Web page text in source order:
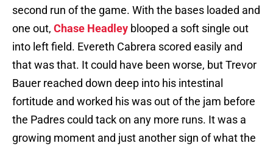
second run of the game. With the bases loaded and
one out, Chase Headley blooped a soft single out
into left field. Evereth Cabrera scored easily and
that was that. It could have been worse, but Trevor
Bauer reached down deep into his intestinal
fortitude and worked his was out of the jam before
the Padres could tack on any more runs. It was a
growing moment and just another sign of what the